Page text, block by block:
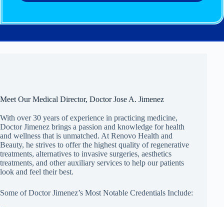
Meet Our Medical Director, Doctor Jose A. Jimenez
With over 30 years of experience in practicing medicine,
Doctor Jimenez brings a passion and knowledge for health
and wellness that is unmatched. At Renovo Health and
Beauty, he strives to offer the highest quality of regenerative
treatments, alternatives to invasive surgeries, aesthetics
treatments, and other auxiliary services to help our patients
look and feel their best.
Some of Doctor Jimenez’s Most Notable Credentials Include: